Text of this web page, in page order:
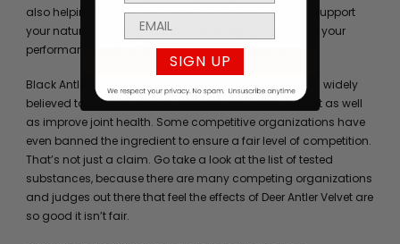
also helping to increase power. In addition, they can support
your natural semen production and help you improve your
performance both at the gym and in the bedroom.
Black Antler contains genuine deer antler velvet, which widely
believed to support muscle strength and development as well
as improve joint health. Some competitive organizations have
even banned the ingredient to ensure a fair level of competition.
That’s not just a claim. Go take a look at the list of tested
substances, because there are many competing organizations
and judges out there that feel the effects of Deer Antler Velvet are
so good it isn’t fair.
SIGN UP